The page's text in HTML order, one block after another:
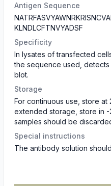
Antigen Sequence
KLNDLCFTNVYADSF
Specificity
In lysates of transfected
the sequence used,
blot.
Storage
For continuous use, store
extended storage, store in
samples should be
Special instructions
The antibody solution